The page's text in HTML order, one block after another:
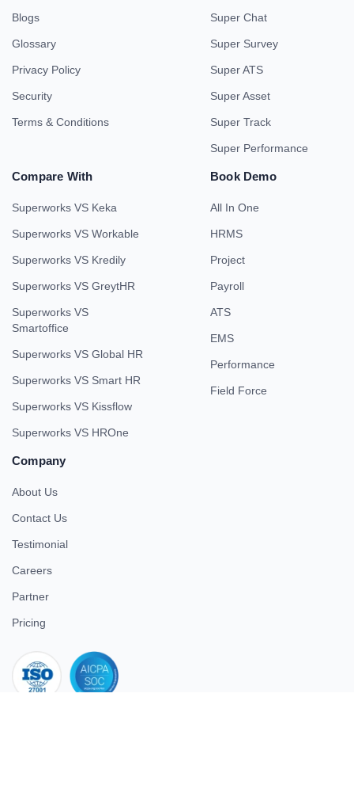
Blogs
Glossary
Privacy Policy
Security
Terms & Conditions
Super Chat
Super Survey
Super ATS
Super Asset
Super Track
Super Performance
Compare With
Superworks VS Keka
Superworks VS Workable
Superworks VS Kredily
Superworks VS GreytHR
Superworks VS
Smartoffice
Superworks VS Global HR
Superworks VS Smart HR
Superworks VS Kissflow
Superworks VS HROne
Book Demo
All In One
HRMS
Project
Payroll
ATS
EMS
Performance
Field Force
Company
About Us
Contact Us
Testimonial
Careers
Partner
Pricing